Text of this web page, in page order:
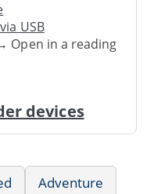
USB
Open in a reading
devices
Adventure